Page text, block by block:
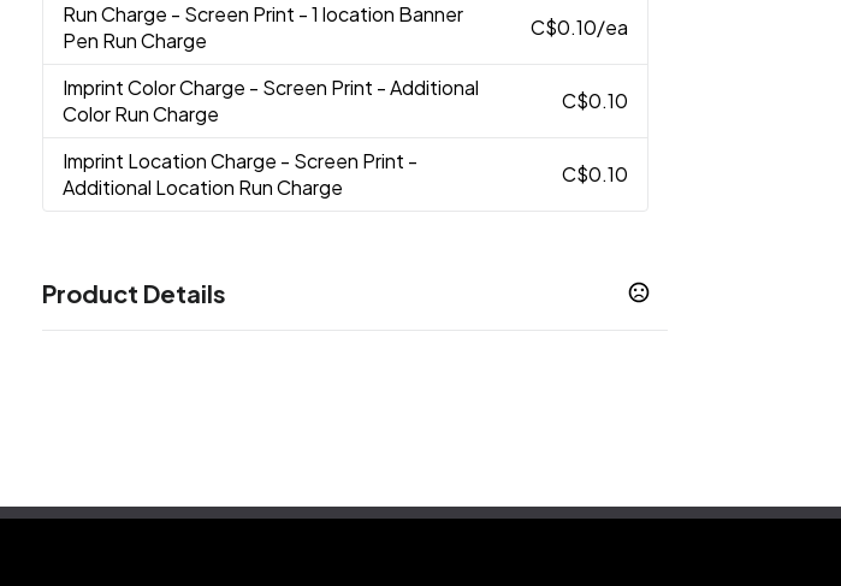
Run Charge - Screen Print - 1 location Banner
Pen Run Charge
C$0.10/ea
Imprint Color Charge - Screen Print - Additional
Color Run Charge
C$0.10
Imprint Location Charge - Screen Print -
Additional Location Run Charge
C$0.10
Product Details
Full Color Imprint,Screen Print,Blank